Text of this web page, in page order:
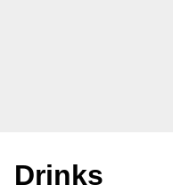
Drinks